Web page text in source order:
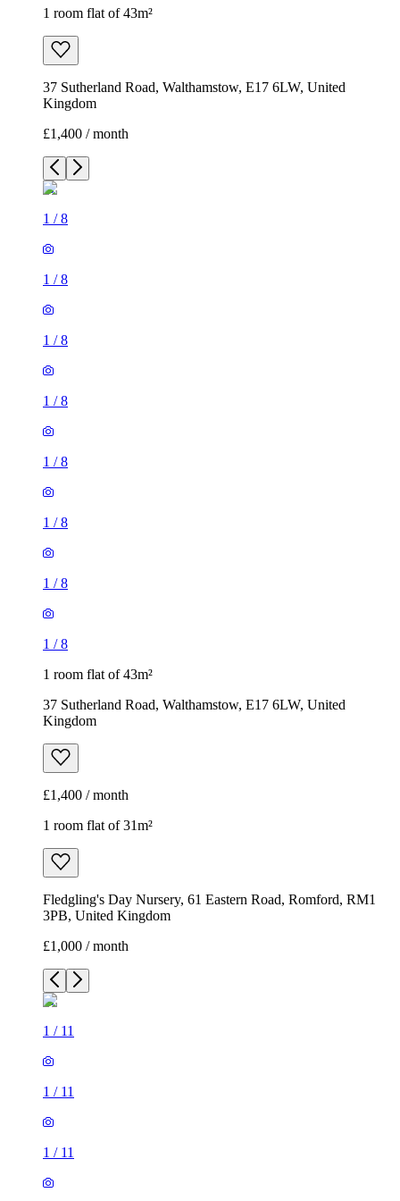
1 room flat of 43m²
37 Sutherland Road, Walthamstow, E17 6LW, United
Kingdom
£1,400 / month
1 /8
1 /8
1 /8
1 /8
1 /8
1 /8
1 /8
1 /8
1 room flat of 43m²
37 Sutherland Road, Walthamstow, E17 6LW, United
Kingdom
£1,400 / month
1 room flat of 31m²
Fledgling's Day Nursery, 61 Eastern Road, Romford, RM1
3PB, United Kingdom
£1,000 / month
1 / 11
1 / 11
1 / 11